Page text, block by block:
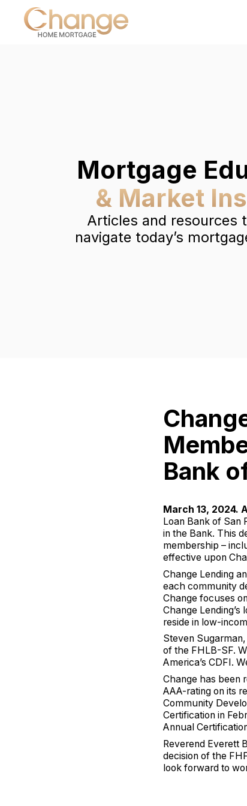
Mortgage
& Market
Articles and resources
navigate today’s
Bank
March 13, 2024.
Loan Bank of San
in the Bank. This
membership –
effective upon
Change Lending
each community
Change focuses
Change
reside in low-
Steven
of the FHLB-SF.
America’s CDFI.
Change has been
AAA-rating on its
Community
Certification in
Annual
Reverend Everett
decision of the
look forward to